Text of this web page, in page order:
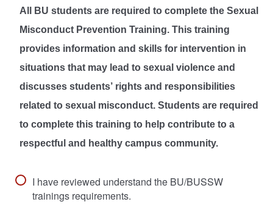
All BU students are required to complete the Sexual
Misconduct Prevention Training. This training
provides information and skills for intervention in
situations that may lead to sexual violence and
discusses students’ rights and responsibilities
related to sexual misconduct. Students are required
to complete this training to help contribute to a
respectful and healthy campus community.
I have reviewed understand the BU/BUSSW
trainings requirements.